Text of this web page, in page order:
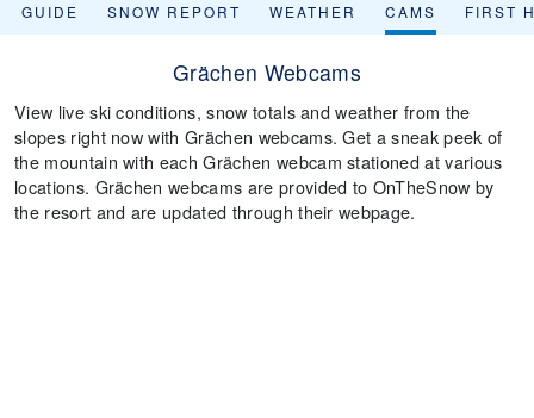
GUIDE SNOW REPORT WEATHER CAMS FIRST
Grächen Webcams
View live ski conditions, snow totals and weather from the
slopes right now with Grächen webcams. Get a sneak peek of
the mountain with each Grächen webcam stationed at various
locations. Grächen webcams are provided to OnTheSnow by
the resort and are updated through their webpage.